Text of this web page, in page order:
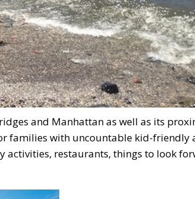
and Manhattan as well as its
families with uncountable kid-friendly
activities, restaurants, things to look